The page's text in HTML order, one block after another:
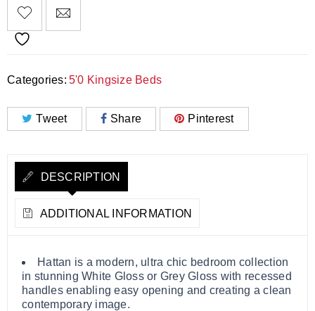
Categories: 5'0 Kingsize Beds
Tweet Share Pinterest
DESCRIPTION
ADDITIONAL INFORMATION
Hattan is a modern, ultra chic bedroom collection
in stunning White Gloss or Grey Gloss with recessed
handles enabling easy opening and creating a clean
contemporary image.